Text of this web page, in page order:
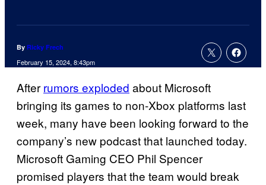
By Ricky Frech
February 15, 2024, 8:43pm
After rumors exploded about Microsoft
bringing its games to non-Xbox platforms last
week, many have been looking forward to the
company’s new podcast that launched today.
Microsoft Gaming CEO Phil Spencer
promised players that the team would break